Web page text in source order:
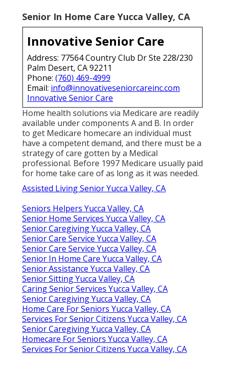
Senior In Home Care Yucca Valley, CA
Innovative Senior Care
Address: 77564 Country Club Dr Ste 228/230
Palm Desert, CA 92211
Phone: (760) 469-4999
Email: info@innovativeseniorcareinc.com
Innovative Senior Care
Home health solutions via Medicare are readily
available under components A and B. In order
to get Medicare homecare an individual must
have a competent demand, and there must be a
strategy of care gotten by a Medical
professional. Before 1997 Medicare usually paid
for home take care of as long as it was needed.
Assisted Living Senior Yucca Valley, CA
Seniors Helpers Yucca Valley, CA
Senior Home Services Yucca Valley, CA
Senior Caregiving Yucca Valley, CA
Senior Care Service Yucca Valley, CA
Senior Care Service Yucca Valley, CA
Senior In Home Care Yucca Valley, CA
Senior Assistance Yucca Valley, CA
Senior Sitting Yucca Valley, CA
Caring Senior Services Yucca Valley, CA
Senior Caregiving Yucca Valley, CA
Home Care For Seniors Yucca Valley, CA
Services For Senior Citizens Yucca Valley, CA
Senior Caregiving Yucca Valley, CA
Homecare For Seniors Yucca Valley, CA
Services For Senior Citizens Yucca Valley, CA